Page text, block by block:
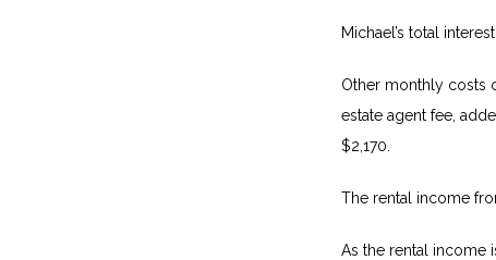
Michael’s total
Other monthly costs
estate agent fee,
$2,170.
The rental income
As the rental income